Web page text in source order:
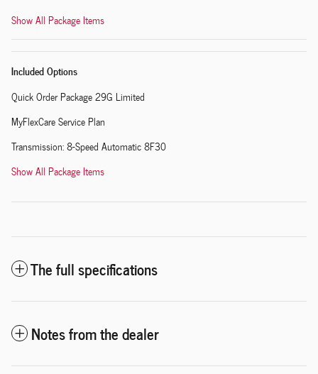
Show All Package Items
Included Options
Quick Order Package 29G Limited
MyFlexCare Service Plan
Transmission: 8-Speed Automatic 8F30
Show All Package Items
The full specifications
Notes from the dealer